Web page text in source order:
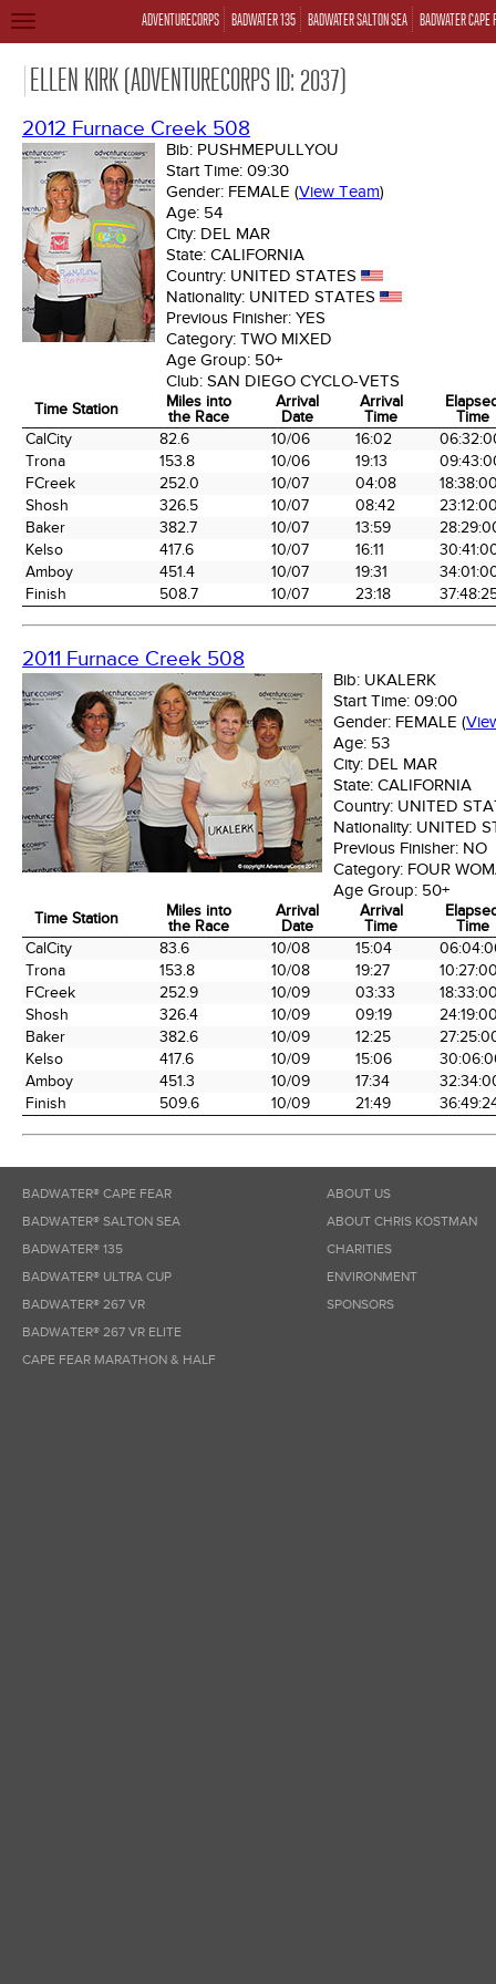
ADVENTURECORPS BADWATER 135 BADWATER SALTON SEA BADWATER CAPE
TOGGLE
ELLEN KIRK (ADVENTURECORPS ID: 2037)
2012 Furnace Creek 508
Bib: PUSHMEPULLYOU
Start Time: 09:30
Gender: FEMALE (View Team)
Age: 54
City: DEL MAR
State: CALIFORNIA
Country: UNITED STATES
Nationality: UNITED STATES
Previous Finisher: YES
Category: TWO MIXED
Age Group: 50+
Club: SAN DIEGO CYCLO-VETS
Time Station
Miles into
the Race
Arrival
Date
Arrival
Time
Time
Time Station
Miles into
the Race
Arrival
Date
Arrival
Time
Time
CalCity 82.6 10/06 16:02
Trona
153.8 10/06 19:13
FCreek
252.0 10/07 04:08
Shosh
326.5 10/07 08:42
Baker
382.7 10/07 13:59
Kelso
417.6 10/07 16:11
Amboy
451.4 10/07 19:31
Finish
508.7 10/07 23:18
2011 Furnace Creek 508
Bib: UKALERK
Start Time: 09:00
Gender: FEMALE (
Age: 53
City: DEL MAR
State: CALIFORNIA
Country: UNITED
Nationality: UNITED
Previous Finisher: NO
Category: FOUR
Age Group: 50+
Time Station
Miles into
the Race
Arrival
Date
Arrival
Time
Time
Time Station
Miles into
the Race
Arrival
Date
Arrival
Time
Time
CalCity 83.6 10/08 15:04
Trona
153.8 10/08 19:27
FCreek
252.9 10/09 03:33
Shosh
326.4 10/09 09:19
Baker
382.6 10/09 12:25
Kelso
417.6 10/09 15:06
Amboy
451.3 10/09 17:34
Finish
509.6 10/09 21:49
BADWATER® CAPE FEAR
BADWATER® SALTON SEA
BADWATER® 135
BADWATER® ULTRA CUP
BADWATER® 267 VR
BADWATER® 267 VR ELITE
CAPE FEAR MARATHON & HALF
ABOUT US
ABOUT CHRIS KOSTMAN
CHARITIES
ENVIRONMENT
SPONSORS